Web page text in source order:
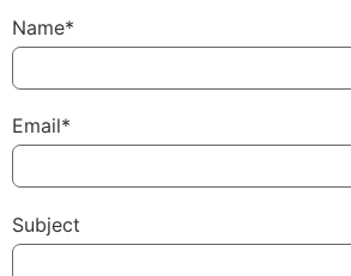
Name*
Email*
Subject